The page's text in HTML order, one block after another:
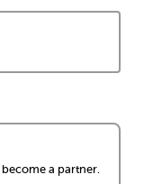
a partner.